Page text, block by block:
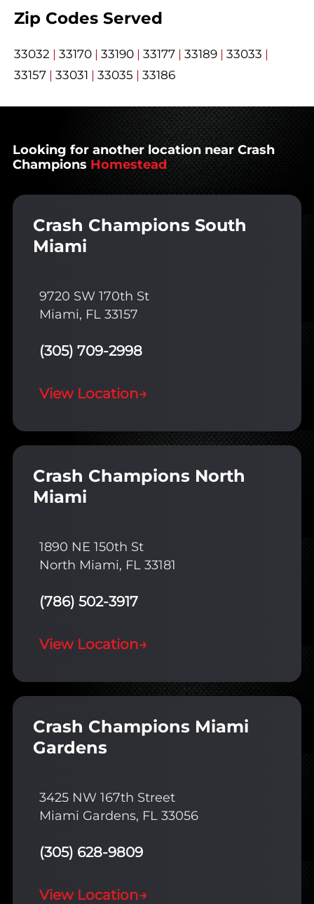
Zip Codes Served
33032 | 33170 | 33190 | 33177 | 33189 | 33033 |
33157 | 33031 | 33035 | 33186
Looking for another location near Crash
Champions Homestead
Crash Champions South
Miami
9720 SW 170th St
Miami, FL 33157
(305) 709-2998
View Location→
Crash Champions North
Miami
1890 NE 150th St
North Miami, FL 33181
(786) 502-3917
View Location→
Crash Champions Miami
Gardens
3425 NW 167th Street
Miami Gardens, FL 33056
(305) 628-9809
View Location→